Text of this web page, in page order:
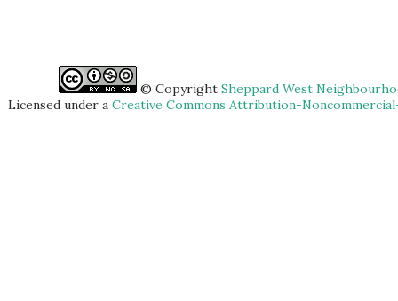
© Copyright Sheppard West
Licensed under a Creative Commons Attribution-